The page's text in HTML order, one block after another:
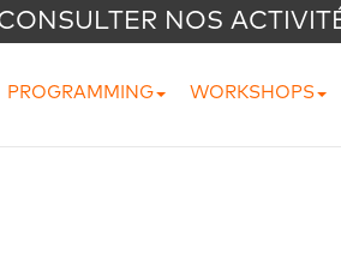
NOS
PROGRAMMING WORKSHOPS